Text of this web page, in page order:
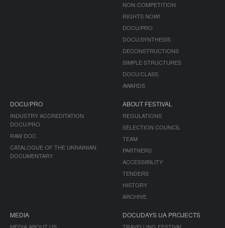
NON-COMPETITION
RIGHTS NOW!
DOCU/PRO
DOCU/SYNTHESIS
DECONSTRUCTIONS
SIMPLE STRUCTURES
DOCU/CLASS
AWARDS
DOCU/PRO
INDUSTRY ACCREDITATION
DOCU/PRO
RAW DOC
CATALOGUE OF THE UKRAINIAN
DOCUMENTARY
ABOUT FESTIVAL
REGULATIONS
SELECTION COUNCIL
TEAM
PARTNERS
ACCESSIBILITY
TENDERS
HISTORY
ARCHIVE
MEDIA DOCUDAYS UA PROJECTS